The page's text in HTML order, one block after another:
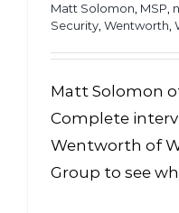
Matt Solomon MSP
Security Wentworth
Matt Solomon
Complete
Wentworth of
Group to see